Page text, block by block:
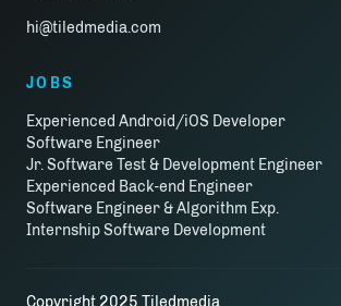
hi@tiledmedia.com
JOBS
Experienced Android/iOS Developer
Software Engineer
Jr. Software Test & Development Engineer
Experienced Back-end Engineer
Software Engineer & Algorithm Exp.
Internship Software Development
Copyright 2025 Tiledmedia